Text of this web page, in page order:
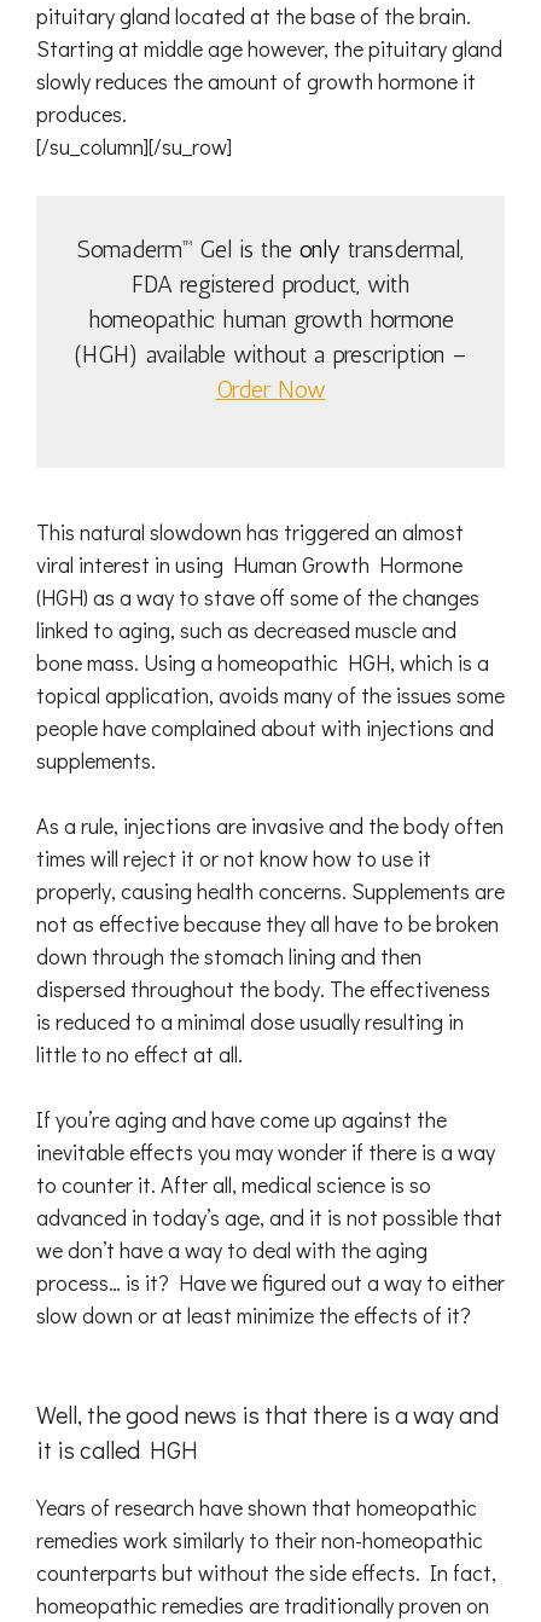
pituitary gland located at the base of the brain.
Starting at middle age however, the pituitary gland
slowly reduces the amount of growth hormone it
produces.
[/su_column][/su_row]
Somaderm™ Gel is the only transdermal,
FDA registered product, with
homeopathic human growth hormone
(HGH) available without a prescription –
Order Now
This natural slowdown has triggered an almost
viral interest in using Human Growth Hormone
(HGH) as a way to stave off some of the changes
linked to aging, such as decreased muscle and
bone mass. Using a homeopathic HGH, which is a
topical application, avoids many of the issues some
people have complained about with injections and
supplements.
As a rule, injections are invasive and the body often
times will reject it or not know how to use it
properly, causing health concerns. Supplements are
not as effective because they all have to be broken
down through the stomach lining and then
dispersed throughout the body. The effectiveness
is reduced to a minimal dose usually resulting in
little to no effect at all.
If you’re aging and have come up against the
inevitable effects you may wonder if there is a way
to counter it. After all, medical science is so
advanced in today’s age, and it is not possible that
we don’t have a way to deal with the aging
process… is it? Have we figured out a way to either
slow down or at least minimize the effects of it?
Well, the good news is that there is a way and
it is called HGH
Years of research have shown that homeopathic
remedies work similarly to their non-homeopathic
counterparts but without the side effects. In fact,
homeopathic remedies are traditionally proven on